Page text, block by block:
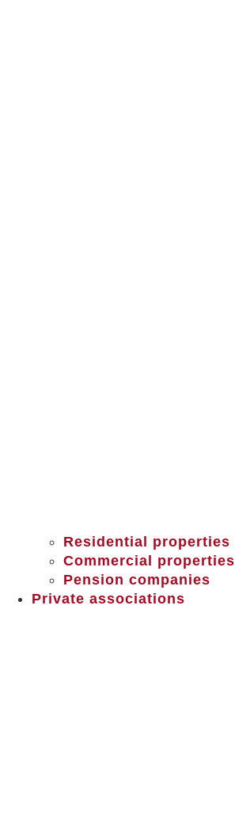
Residential properties
Commercial properties
Pension companies
Private associations